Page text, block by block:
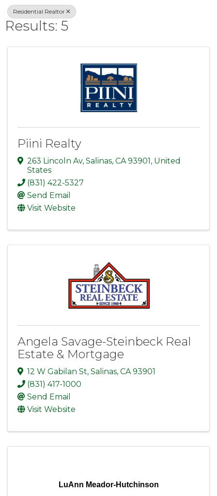
Residential Realtor
Results: 5
Piini Realty
263 Lincoln Av, Salinas, CA 93901, United
States
(831) 422-5327
Send Email
Visit Website
Angela Savage-Steinbeck Real
Estate & Mortgage
12 W Gabilan St, Salinas, CA 93901
(831) 417-1000
Send Email
Visit Website
LuAnn Meador-Hutchinson